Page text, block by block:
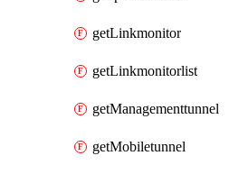
getLinkmonitor
getLinkmonitorlist
getManagementtunnel
getMobiletunnel